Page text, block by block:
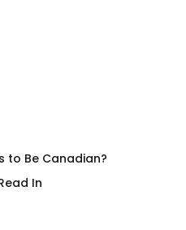
to Be Canadian?
In